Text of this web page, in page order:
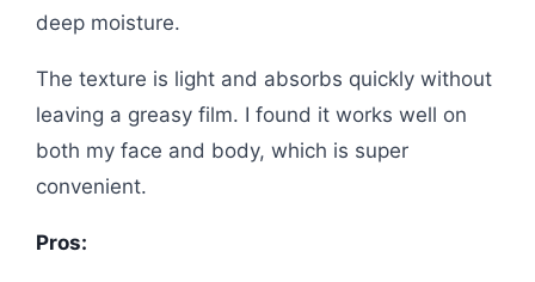
deep moisture.
The texture is light and absorbs quickly without
leaving a greasy film. I found it works well on
both my face and body, which is super
convenient.
Pros: